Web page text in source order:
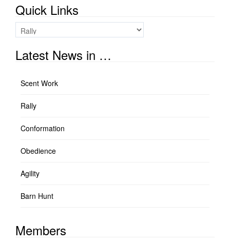
Quick Links
Quick
Links
Latest News in …
Scent Work
Rally
Conformation
Obedience
Agility
Barn Hunt
Members